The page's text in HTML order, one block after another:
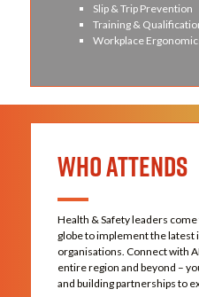
Slip & Trip Prevention
Training &
Workplace
WHO ATTENDS
Health & Safety leaders
globe to implement the
organisations. Connect with
entire region and beyond –
and building partnerships to